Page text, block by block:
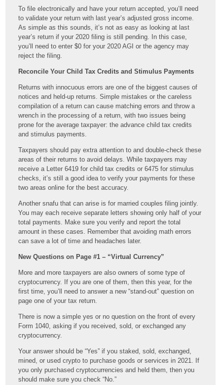
To file electronically and have your return accepted, you’ll need
to validate your return with last year’s adjusted gross income.
As simple as this sounds, it’s not as easy as looking at last
year’s return if your 2020 filing is still pending. In this case,
you’ll need to enter $0 for your 2020 AGI or the agency may
reject the filing.
Reconcile Your Child Tax Credits and Stimulus Payments
Returns with innocuous errors are one of the biggest causes of
notices and held-up returns. Simple mistakes or the careless
compilation of a return can cause matching errors and throw a
wrench in the processing of a return, with two issues being
prone for the average taxpayer: the advance child tax credits
and stimulus payments.
Taxpayers should pay extra attention to and double-check these
areas of their returns to avoid delays. While taxpayers may
receive a Letter 6419 for child tax credits or 6475 for stimulus
checks, it’s still a good idea to verify your payments for these
two areas online for the best accuracy.
Another snafu that can arise is for married couples filing jointly.
You may each receive separate letters showing only half of your
total payments. Make sure you verify and report the total
amount in these cases. Remember that avoiding math errors
can save a lot of time and headaches later.
New Questions on Page #1 – “Virtual Currency”
More and more taxpayers are also owners of some type of
cryptocurrency. If you are one of them, then this year, for the
first time, you’ll need to answer a new “stand-out” question on
page one of your tax return.
There is now a simple yes or no question on the front of every
Form 1040, asking if you received, sold, or exchanged any
cryptocurrency.
Your answer should be “Yes” if you staked, sold, exchanged,
mined, or used crypto to purchase goods or services in 2021. If
you only purchased cryptocurrencies and held them, then you
should make sure you check “No.”